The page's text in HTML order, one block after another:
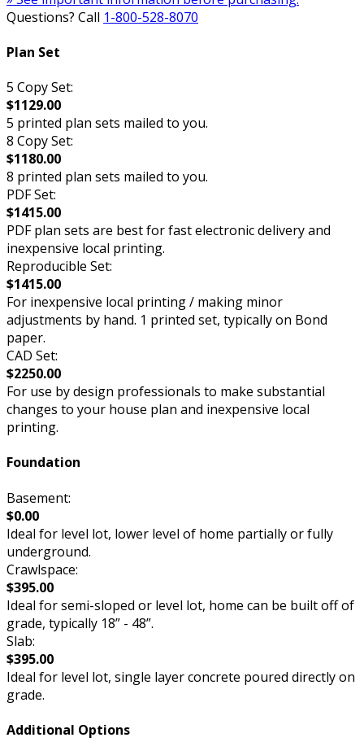
Questions? Call 1-800-528-8070
Plan Set
5 Copy Set:
$1129.00
5 printed plan sets mailed to you.
8 Copy Set:
$1180.00
8 printed plan sets mailed to you.
PDF Set:
$1415.00
PDF plan sets are best for fast electronic delivery and
inexpensive local printing.
Reproducible Set:
$1415.00
For inexpensive local printing / making minor
adjustments by hand. 1 printed set, typically on Bond
paper.
CAD Set:
$2250.00
For use by design professionals to make substantial
changes to your house plan and inexpensive local
printing.
Foundation
Basement:
$0.00
Ideal for level lot, lower level of home partially or fully
underground.
Crawlspace:
$395.00
Ideal for semi-sloped or level lot, home can be built off of
grade, typically 18” - 48”.
Slab:
$395.00
Ideal for level lot, single layer concrete poured directly on
grade.
Additional Options